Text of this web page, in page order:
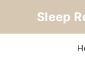
Sleep